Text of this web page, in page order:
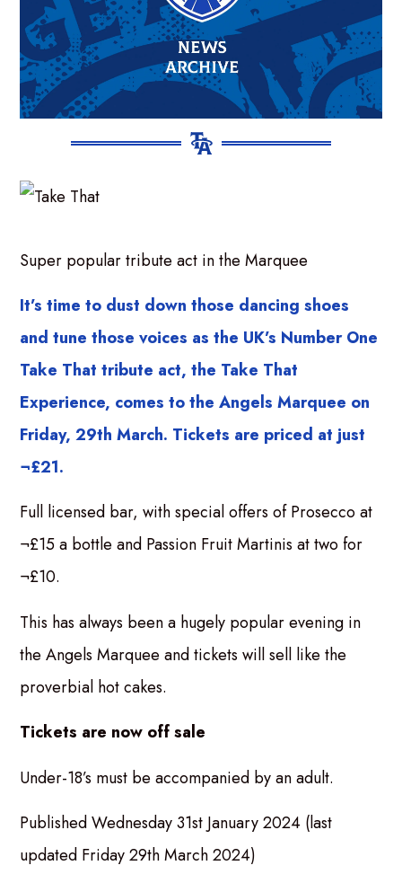
Super popular tribute act in the Marquee
It’s time to dust down those dancing shoes
and tune those voices as the UK’s Number One
Take That tribute act, the Take That
Experience, comes to the Angels Marquee on
Friday, 29th March. Tickets are priced at just
¬£21.
Full licensed bar, with special offers of Prosecco at
¬£15 a bottle and Passion Fruit Martinis at two for
¬£10.
This has always been a hugely popular evening in
the Angels Marquee and tickets will sell like the
proverbial hot cakes.
Tickets are now off sale
Under-18’s must be accompanied by an adult.
Published Wednesday 31st January 2024 (last
updated Friday 29th March 2024)